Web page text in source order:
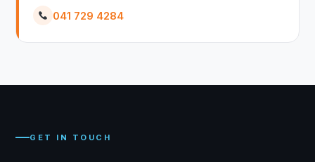
041 729 4284
GET IN TOUCH